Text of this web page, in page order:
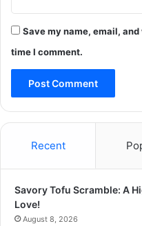
Save my name, email,
time I comment.
Recent
Savory Tofu Scramble: A
Love!
August 8, 2026